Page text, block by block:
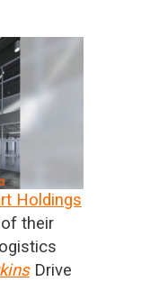
Holdings
their
Drive